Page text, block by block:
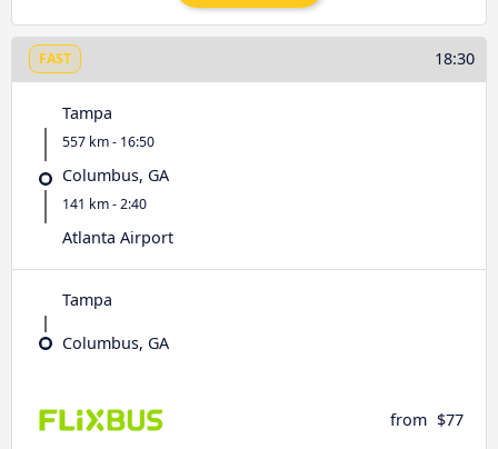
FAST 18:30
Tampa
557 km - 16:50
Columbus, GA
141 km - 2:40
Atlanta Airport
Tampa
Columbus, GA
from $77